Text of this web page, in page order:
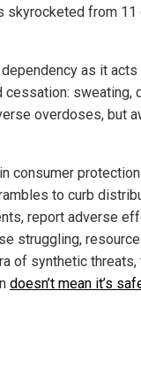
skyrocketed from
as it acts
sweating,
overdoses, but
consumer
to curb
report adverse
struggling,
of synthetic
doesn’t mean it’s